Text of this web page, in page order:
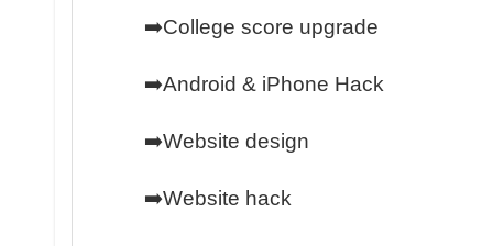
➡️College score upgrade
➡️Android & iPhone Hack
➡️Website design
➡️Website hack